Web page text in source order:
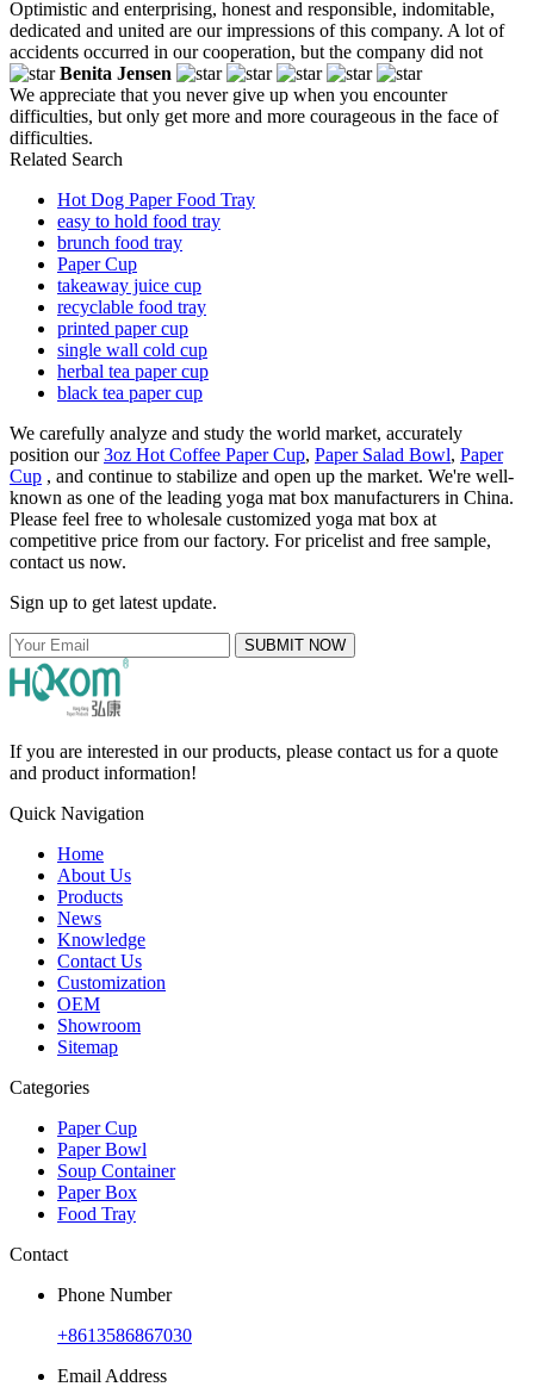
Optimistic and enterprising, honest and responsible, indomitable,
dedicated and united are our impressions of this company. A lot of
accidents occurred in our cooperation, but the company did not
Benita Jensen
We appreciate that you never give up when you encounter
difficulties, but only get more and more courageous in the face of
difficulties.
Related Search
Hot Dog Paper Food Tray
easy to hold food tray
brunch food tray
Paper Cup
takeaway juice cup
recyclable food tray
printed paper cup
single wall cold cup
herbal tea paper cup
black tea paper cup
We carefully analyze and study the world market, accurately
position our3oz Hot Coffee Paper Cup, Paper Salad Bowl, Paper
Cup , and continue to stabilize and open up the market. We're well-
known as one of the leading yoga mat box manufacturers in China.
Please feel free to wholesale customized yoga mat box at
competitive price from our factory. For pricelist and free sample,
contact us now.
Sign up to get latest update.
SUBMIT NOW
If you are interested in our products, please contact us for a quote
and product information!
Quick Navigation
Home
About Us
Products
News
Knowledge
Contact Us
Customization
OEM
Showroom
Sitemap
Categories
Paper Cup
Paper Bowl
Soup Container
Paper Box
Food Tray
Contact
Phone Number
+8613586867030
Email Address